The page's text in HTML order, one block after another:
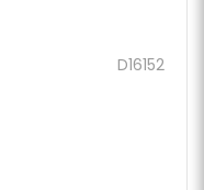
D16152